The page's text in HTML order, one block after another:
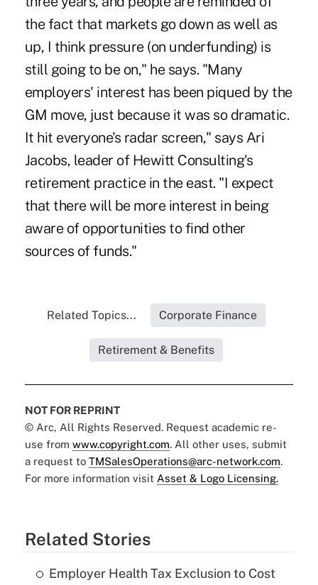
the fact that markets go down as well as
up, I think pressure (on underfunding) is
still going to be on," he says. "Many
employers' interest has been piqued by the
GM move, just because it was so dramatic.
It hit everyone's radar screen," says Ari
Jacobs, leader of Hewitt Consulting's
retirement practice in the east. "I expect
that there will be more interest in being
aware of opportunities to find other
sources of funds."
Related Topics... Corporate Finance
Retirement & Benefits
NOT FOR REPRINT
© Arc, All Rights Reserved. Request academic re-
use from www.copyright.com. All other uses, submit
a request to TMSalesOperations@arc-network.com.
For more information visit Asset & Logo Licensing.
Related Stories
Employer Health Tax Exclusion to Cost